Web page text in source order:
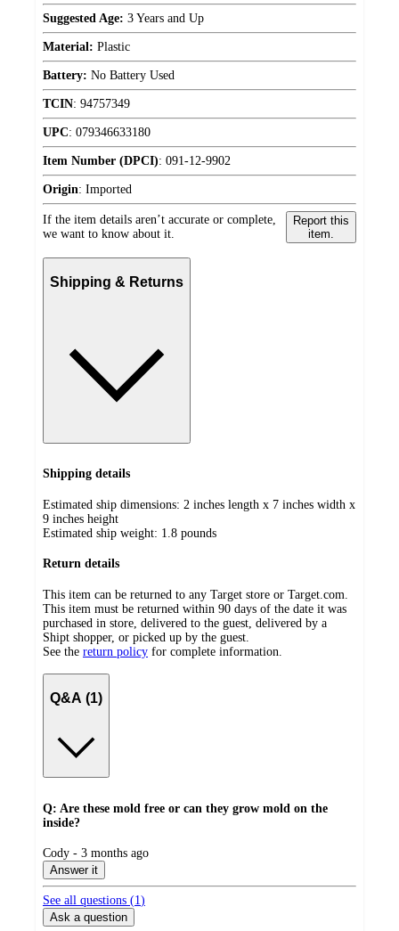
Suggested Age: 3 Years and Up
Material: Plastic
Battery: No Battery Used
TCIN: 94757349
UPC: 079346633180
Item Number (DPCI): 091-12-9902
Origin: Imported
If the item details aren’t accurate or complete,
we want to know about it.
Report this
item.
Shipping & Returns
Shipping details
Estimated ship dimensions: 2 inches length x 7 inches width x
9 inches height
Estimated ship weight: 1.8 pounds
Return details
This item can be returned to any Target store or Target.com.
This item must be returned within 90 days of the date it was
purchased in store, delivered to the guest, delivered by a
Shipt shopper, or picked up by the guest.
See the return policy for complete information.
Q&A (1)
Q: Are these mold free or can they grow mold on the
inside?
submitted
by
Cody - 3 months ago
Answer it
See all questions (1)
Ask a question